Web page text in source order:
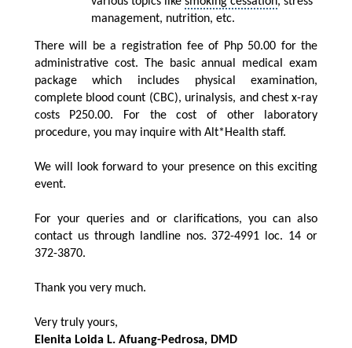
management, nutrition, etc.
There will be a registration fee of Php 50.00 for the
administrative cost. The basic annual medical exam
package which includes physical examination,
complete blood count (CBC), urinalysis, and chest x-ray
costs P250.00. For the cost of other laboratory
procedure, you may inquire with Alt*Health staff.
We will look forward to your presence on this exciting
event.
For your queries and or clarifications, you can also
contact us through landline nos. 372-4991 loc. 14 or
372-3870.
Thank you very much.
Very truly yours,
Elenita Loida L. Afuang-Pedrosa, DMD